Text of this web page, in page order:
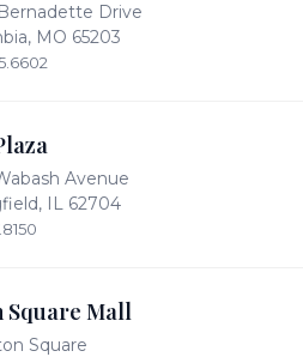
Drive
MO 65203
Avenue
IL 62704
Square Mall
Square